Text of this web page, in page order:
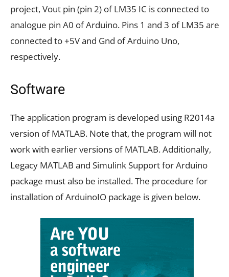
project, Vout pin (pin 2) of LM35 IC is connected to
analogue pin A0 of Arduino. Pins 1 and 3 of LM35 are
connected to +5V and Gnd of Arduino Uno,
respectively.
Software
The application program is developed using R2014a
version of MATLAB. Note that, the program will not
work with earlier versions of MATLAB. Additionally,
Legacy MATLAB and Simulink Support for Arduino
package must also be installed. The procedure for
installation of ArduinoIO package is given below.